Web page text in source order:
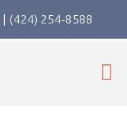
| (424) 254-8588